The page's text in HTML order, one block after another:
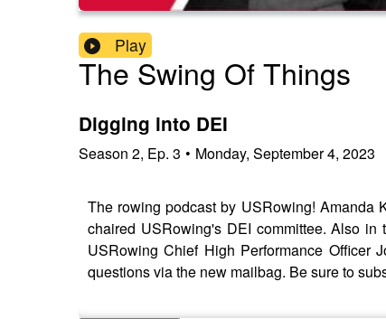
Play
The Swing Of Things
Digging into DEI
Season 2, Ep. 3 • Monday, September 4, 2023
The rowing podcast by USRowing! Amanda
chaired USRowing's DEI committee. Also
USRowing Chief High Performance Officer
questions via the new mailbag. Be sure to